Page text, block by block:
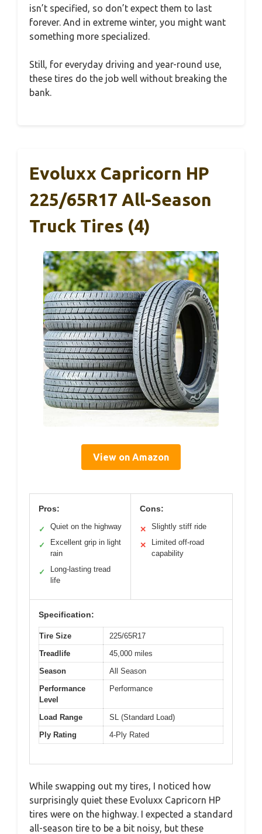
isn’t specified, so don’t expect them to last
forever. And in extreme winter, you might want
something more specialized.
Still, for everyday driving and year-round use,
these tires do the job well without breaking the
bank.
Evoluxx Capricorn HP
225/65R17 All-Season
Truck Tires (4)
View on Amazon
Pros:
✓ Quiet on the highway
✓
Excellent grip in light
rain
✓
Long-lasting tread
life
Cons:
✕ Slightly stiff ride
✕
Limited off-road
capability
Specification:
Tire Size
225/65R17
Treadlife
45,000 miles
Season
All Season
Performance
Level
Performance
Load Range
SL (Standard Load)
Ply Rating
4-Ply Rated
While swapping out my tires, I noticed how
surprisingly quiet these Evoluxx Capricorn HP
tires were on the highway. I expected a standard
all-season tire to be a bit noisy, but these